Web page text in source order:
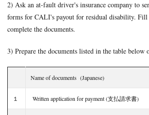
2) Ask an at-fault driver's insurance company to
forms for CALI's payout for residual disability. Fill
complete the documents.
3) Prepare the documents listed in the table below
Name of documents (Japanese)
１ Written application for payment (支払請求書)